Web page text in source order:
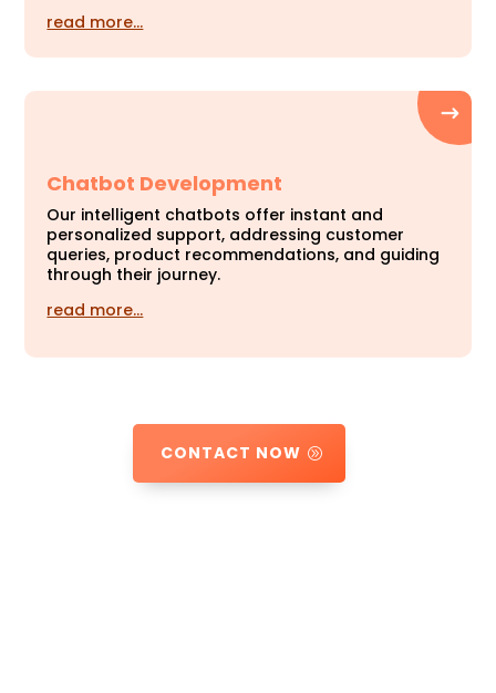
read more…
Chatbot Development
Our intelligent chatbots offer instant and
personalized support, addressing customer
queries, product recommendations, and guiding
through their journey.
read more…
CONTACT NOW